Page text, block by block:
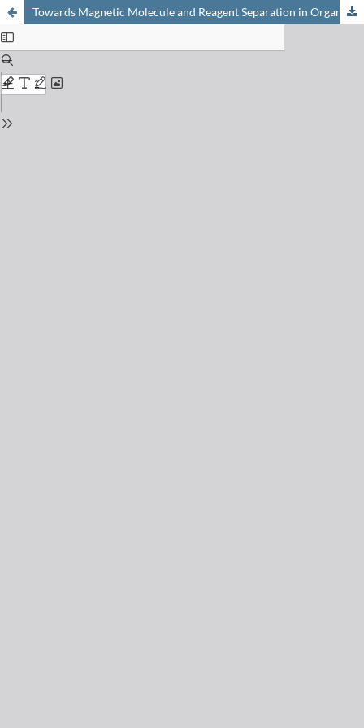
Towards Magnetic Molecule and Reagent Separation in Organic Synthesis: Development and Use of Covalently Functionalized Nanomagnets